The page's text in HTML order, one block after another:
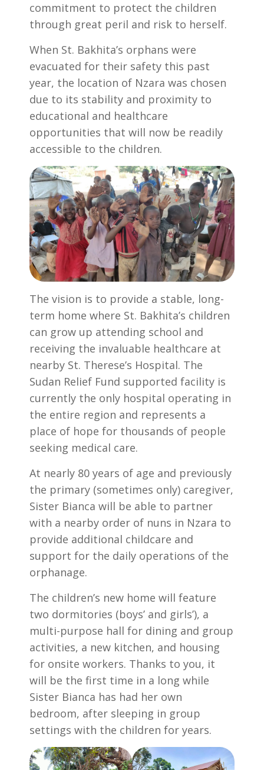
commitment to protect the children
through great peril and risk to herself.
When St. Bakhita’s orphans were
evacuated for their safety this past
year, the location of Nzara was chosen
due to its stability and proximity to
educational and healthcare
opportunities that will now be readily
accessible to the children.
The vision is to provide a stable, long-
term home where St. Bakhita’s children
can grow up attending school and
receiving the invaluable healthcare at
nearby St. Therese’s Hospital. The
Sudan Relief Fund supported facility is
currently the only hospital operating in
the entire region and represents a
place of hope for thousands of people
seeking medical care.
At nearly 80 years of age and previously
the primary (sometimes only) caregiver,
Sister Bianca will be able to partner
with a nearby order of nuns in Nzara to
provide additional childcare and
support for the daily operations of the
orphanage.
The children’s new home will feature
two dormitories (boys’ and girls’), a
multi-purpose hall for dining and group
activities, a new kitchen, and housing
for onsite workers. Thanks to you, it
will be the first time in a long while
Sister Bianca has had her own
bedroom, after sleeping in group
settings with the children for years.